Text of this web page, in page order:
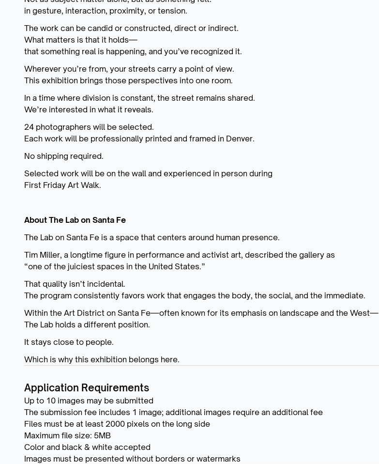
in gesture, interaction, proximity, or tension.
The work can be candid or constructed, direct or indirect.
What matters is that it holds—
that something real is happening, and you’ve recognized it.
Wherever you’re from, your streets carry a point of view.
This exhibition brings those perspectives into one room.
In a time where division is constant, the street remains shared.
We’re interested in what it reveals.
24 photographers will be selected.
Each work will be professionally printed and framed in Denver.
No shipping required.
Selected work will be on the wall and experienced in person during
First Friday Art Walk.
About The Lab on Santa Fe
The Lab on Santa Fe is a space that centers around human presence.
Tim Miller, a longtime figure in performance and activist art, described the gallery as
“one of the juiciest spaces in the United States.”
That quality isn’t incidental.
The program consistently favors work that engages the body, the social, and the immediate.
Within the Art District on Santa Fe—often known for its emphasis on landscape and the West—
The Lab holds a different position.
It stays close to people.
Which is why this exhibition belongs here.
Application Requirements
Up to 10 images may be submitted
The submission fee includes 1 image; additional images require an additional fee
Files must be at least 2000 pixels on the long side
Maximum file size: 5MB
Color and black & white accepted
Images must be presented without borders or watermarks